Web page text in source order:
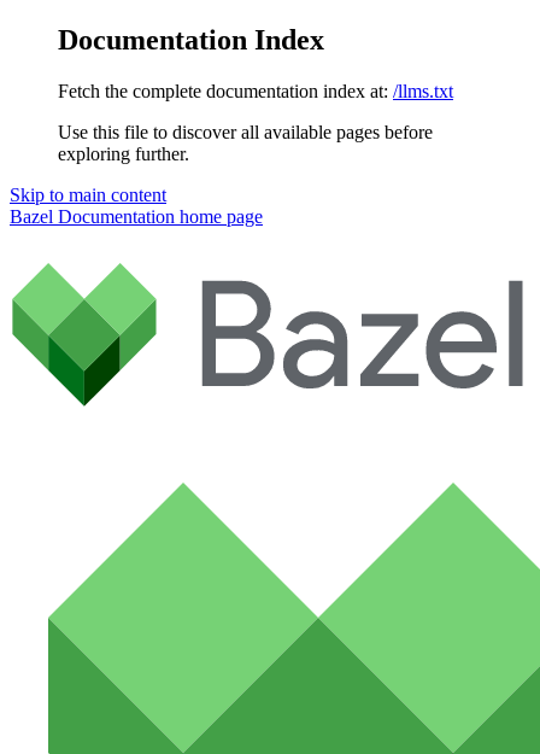
Documentation Index
Fetch the complete documentation index at: /llms.txt
Use this file to discover all available pages before
exploring further.
Skip to main content
Bazel Documentation home page